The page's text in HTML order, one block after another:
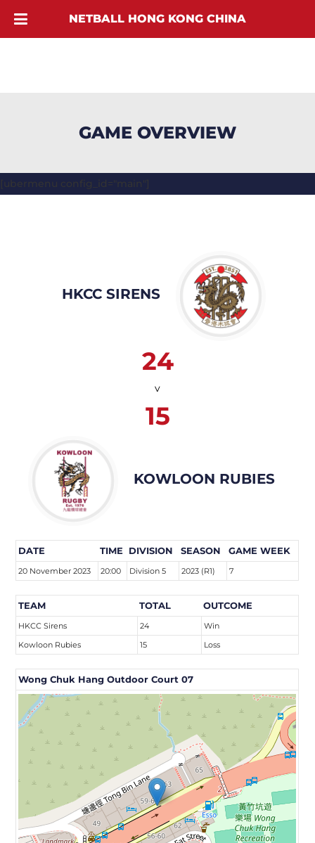
GAME OVERVIEW
[ubermenu config_id="main"]
HKCC SIRENS
24
v
15
KOWLOON RUBIES
DATE TIME DIVISION SEASON GAME WEEK
20 November 2023 20:00 Division 5 2023 (R1) 7
TEAM TOTAL OUTCOME
HKCC Sirens 24
Win
Kowloon Rubies
15 Loss
Wong Chuk Hang Outdoor Court 07
NETBALL HONG KONG CHINA